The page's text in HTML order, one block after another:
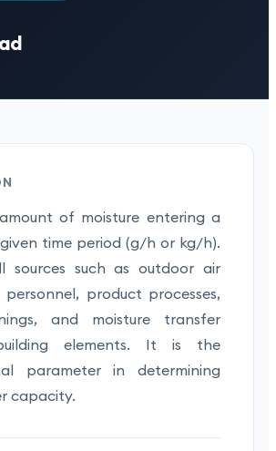
of moisture entering a
time period (g/h or kg/h).
sources such as outdoor air
product processes,
and moisture transfer
elements. It is the
parameter in determining
capacity.